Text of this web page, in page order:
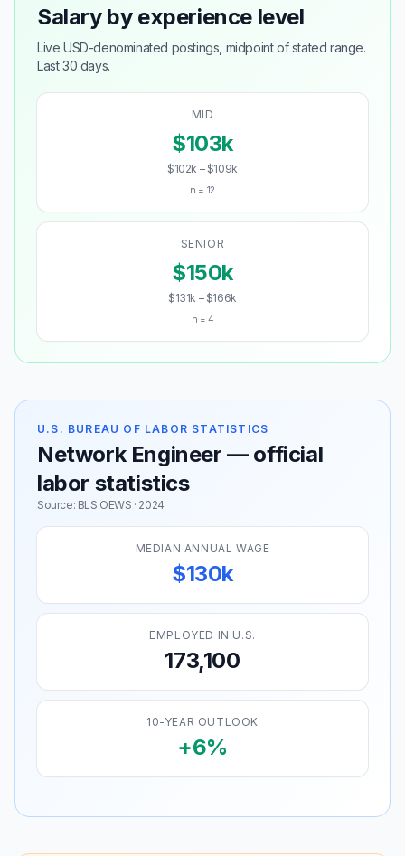
Salary by experience level
Live USD-denominated postings, midpoint of stated range.
Last 30 days.
MID
$103k
$102k – $109k
n = 12
SENIOR
$150k
$131k – $166k
n = 4
U.S. BUREAU OF LABOR STATISTICS
Network Engineer — official
labor statistics
Source: BLS OEWS · 2024
MEDIAN ANNUAL WAGE
$130k
EMPLOYED IN U.S.
173,100
10-YEAR OUTLOOK
+6%